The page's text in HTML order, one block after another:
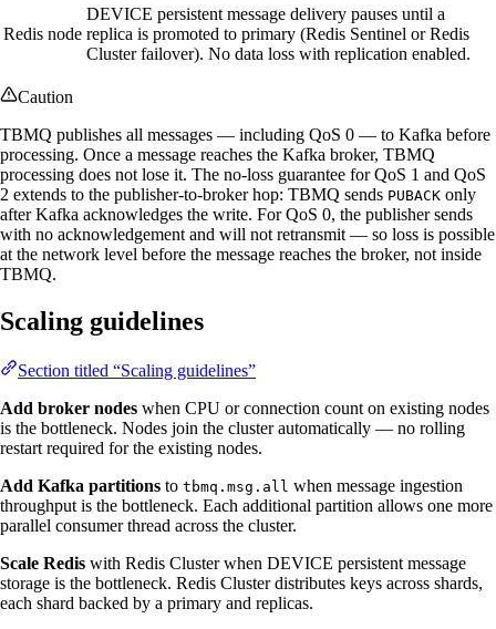
Redis node
DEVICE persistent message delivery pauses until a
replica is promoted to primary (Redis Sentinel or Redis
Cluster failover). No data loss with replication enabled.
Caution
TBMQ publishes all messages — including QoS 0 — to Kafka before
processing. Once a message reaches the Kafka broker, TBMQ
processing does not lose it. The no-loss guarantee for QoS 1 and QoS
2 extends to the publisher-to-broker hop: TBMQ sends PUBACK only
after Kafka acknowledges the write. For QoS 0, the publisher sends
with no acknowledgement and will not retransmit — so loss is possible
at the network level before the message reaches the broker, not inside
TBMQ.
Scaling guidelines
Section titled “Scaling guidelines”
Add broker nodes when CPU or connection count on existing nodes
is the bottleneck. Nodes join the cluster automatically — no rolling
restart required for the existing nodes.
Add Kafka partitions to tbmq.msg.all when message ingestion
throughput is the bottleneck. Each additional partition allows one more
parallel consumer thread across the cluster.
Scale Redis with Redis Cluster when DEVICE persistent message
storage is the bottleneck. Redis Cluster distributes keys across shards,
each shard backed by a primary and replicas.